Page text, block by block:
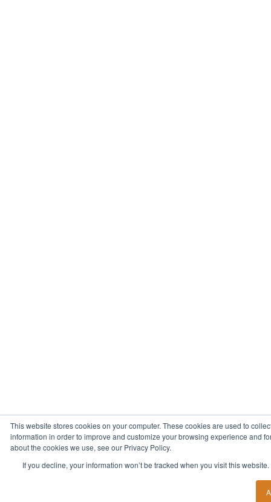
This website stores cookies on your computer. These cookies are used to
information in order to improve and customize your browsing experience and
about the cookies we use, see our Privacy Policy.
If you decline, your information won’t be tracked when you visit this